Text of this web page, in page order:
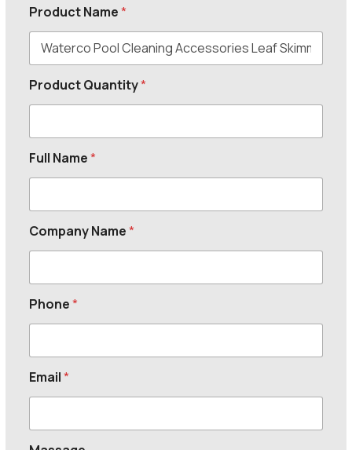
Product Name*
Product Quantity*
Full Name*
Company Name*
Phone*
Email*